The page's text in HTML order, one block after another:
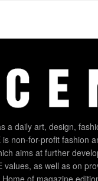
a daily art, design,
is non-for-profit fashion
aims at further
values, as well as on